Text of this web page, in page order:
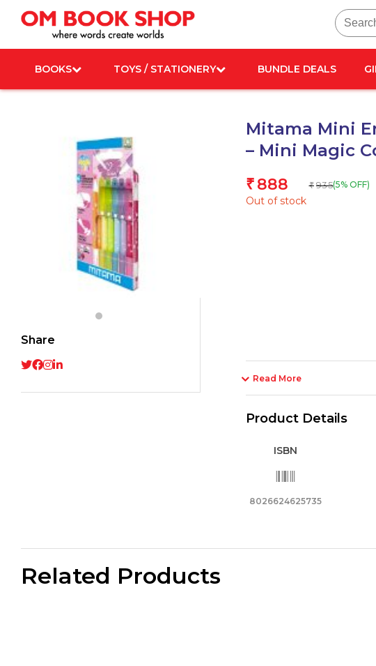
content
Search
for:
BOOKS TOYS / STATIONERY BUNDLE DEALS
Share
Mitama Mini
– Mini Magic
₹ 888 ₹ 935(5% OFF)
Out of stock
Read More
Product Details
ISBN
8026624625735
Related Products